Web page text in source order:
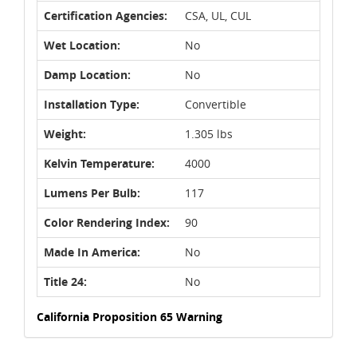
Certification Agencies:
CSA, UL, CUL
Wet Location:
No
Damp Location:
No
Installation Type:
Convertible
Weight:
1.305 lbs
Kelvin Temperature:
4000
Lumens Per Bulb:
117
Color Rendering Index:
90
Made In America:
No
Title 24:
No
California Proposition 65 Warning